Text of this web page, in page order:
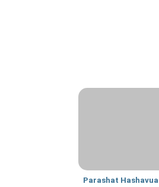
Parashat Hashavua